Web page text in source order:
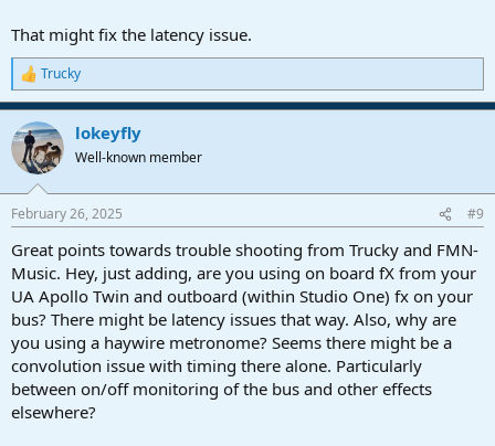
That might fix the latency issue.
R
e
a
c
i
s
Trucky
lokeyfly
Well-known member
February 26, 2025 #9
Great points towards trouble shooting from Trucky and FMN-
Music. Hey, just adding, are you using on board fX from your
UA Apollo Twin and outboard (within Studio One) fx on your
bus? There might be latency issues that way. Also, why are
you using a haywire metronome? Seems there might be a
convolution issue with timing there alone. Particularly
between on/off monitoring of the bus and other effects
elsewhere?